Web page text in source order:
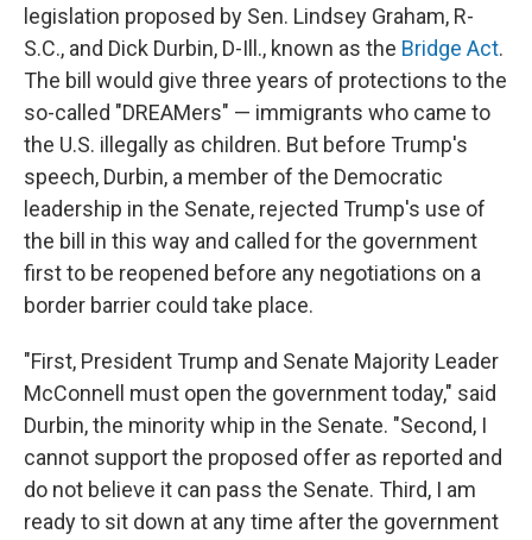
legislation proposed by Sen. Lindsey Graham, R-
S.C., and Dick Durbin, D-Ill., known as the Bridge Act.
The bill would give three years of protections to the
so-called "DREAMers" — immigrants who came to
the U.S. illegally as children. But before Trump's
speech, Durbin, a member of the Democratic
leadership in the Senate, rejected Trump's use of
the bill in this way and called for the government
first to be reopened before any negotiations on a
border barrier could take place.
"First, President Trump and Senate Majority Leader
McConnell must open the government today," said
Durbin, the minority whip in the Senate. "Second, I
cannot support the proposed offer as reported and
do not believe it can pass the Senate. Third, I am
ready to sit down at any time after the government